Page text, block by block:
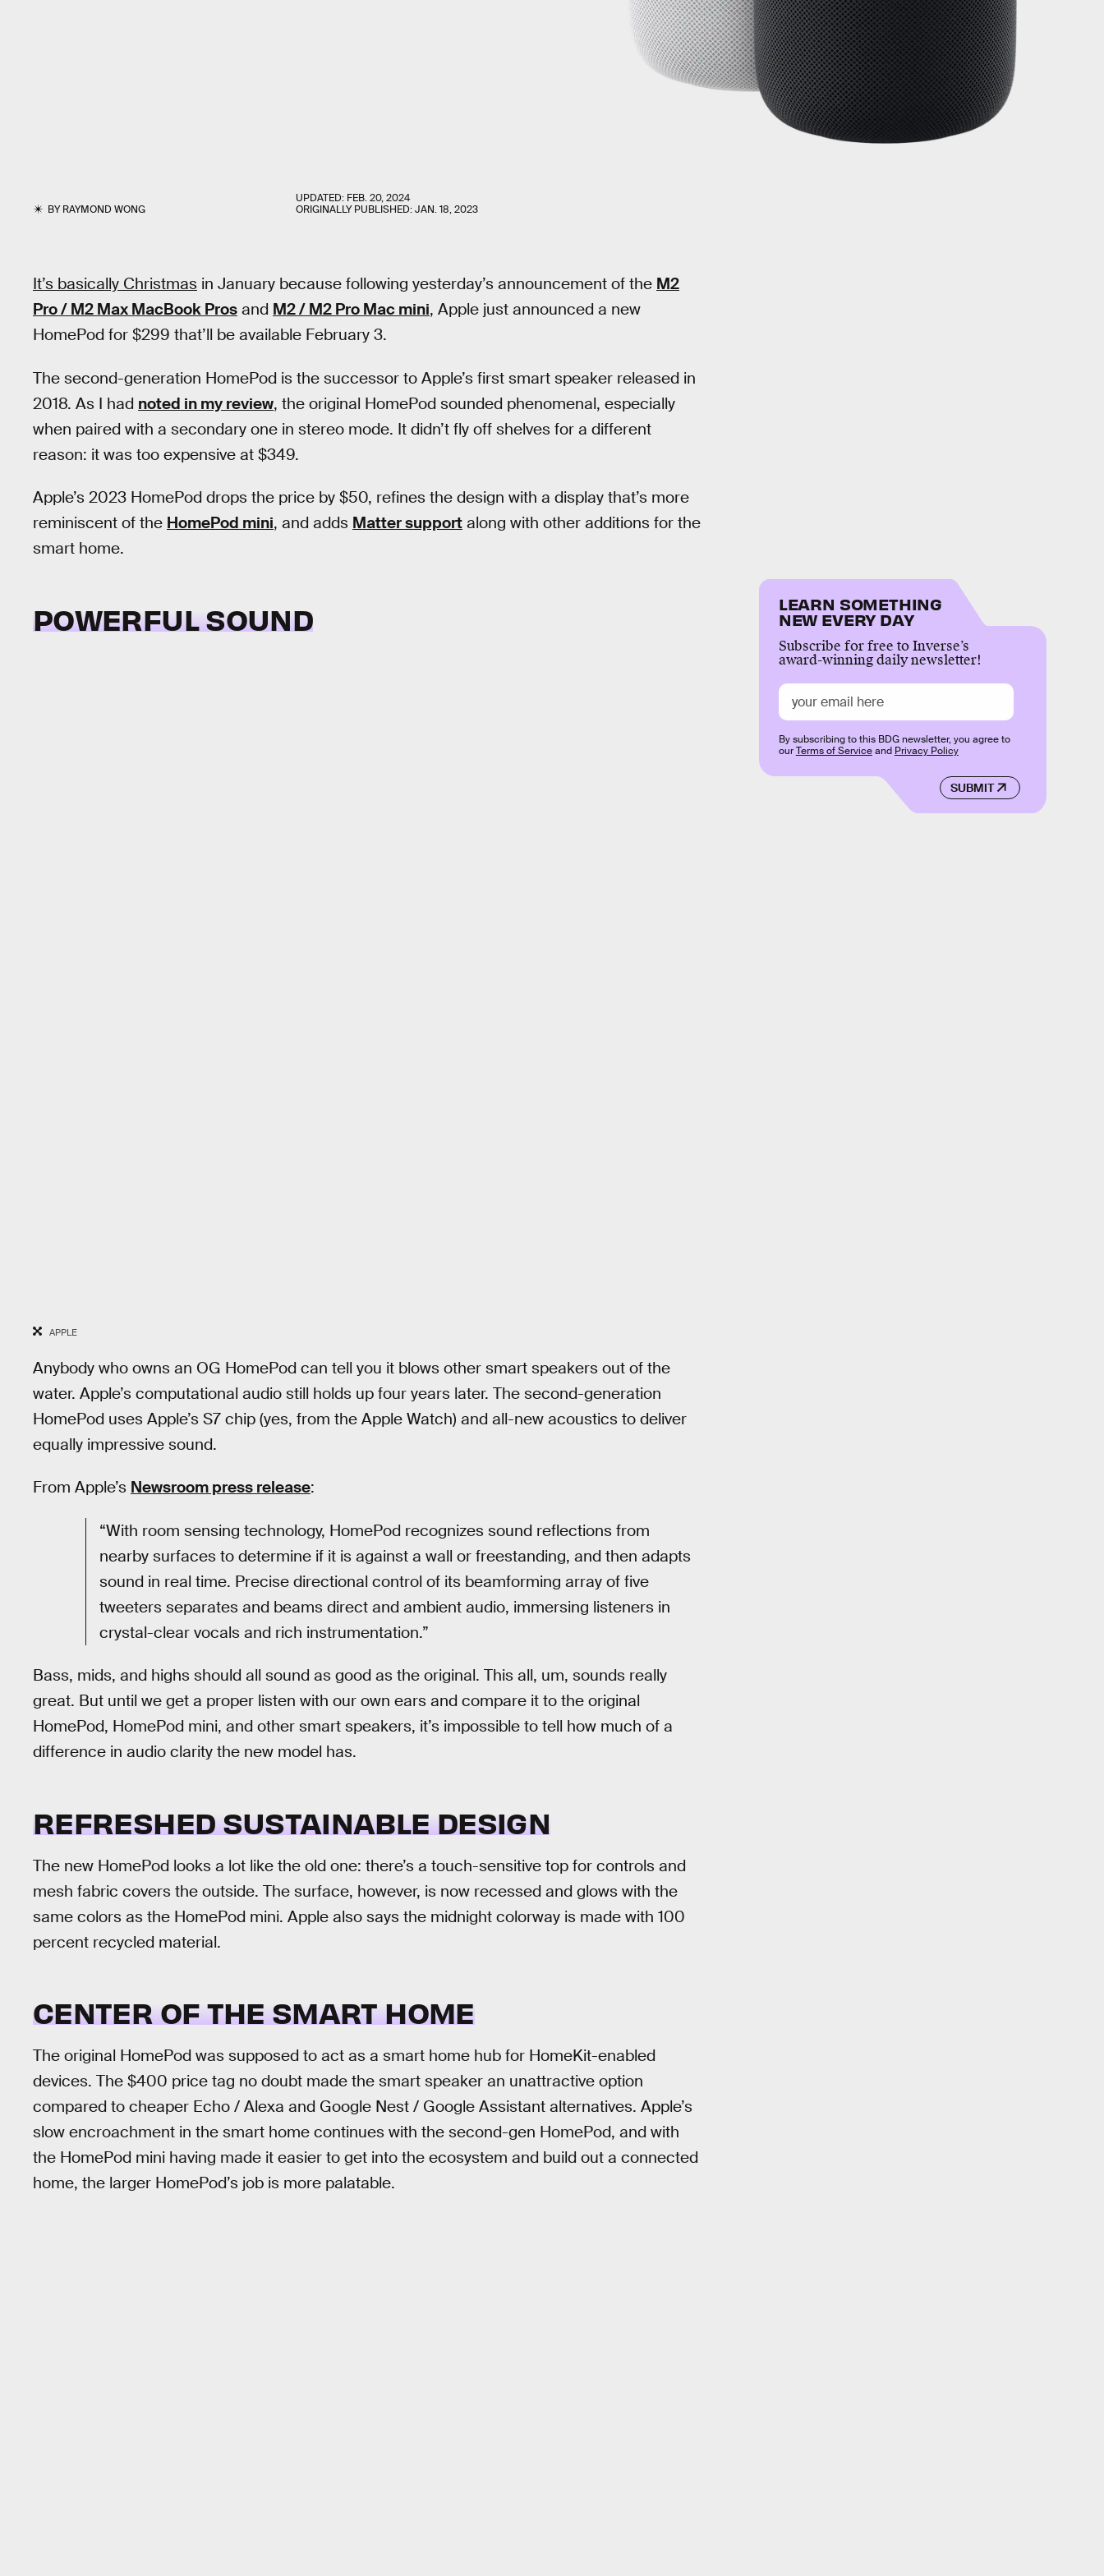
BYRAYMOND WONG
UPDATED: FEB. 20, 2024
ORIGINALLY PUBLISHED:JAN. 18, 2023
It’s basically Christmas in January because following yesterday’s announcement of the M2
Pro / M2 Max MacBook Pros and M2 / M2 Pro Mac mini, Apple just announced a new
HomePod for $299 that’ll be available February 3.
The second-generation HomePod is the successor to Apple’s first smart speaker released in
2018. As I had noted in my review, the original HomePod sounded phenomenal, especially
when paired with a secondary one in stereo mode. It didn’t fly off shelves for a different
reason: it was too expensive at $349.
Apple’s 2023 HomePod drops the price by $50, refines the design with a display that’s more
reminiscent of the HomePod mini, and adds Matter support along with other additions for the
smart home.
POWERFUL SOUND
APPLE
Anybody who owns an OG HomePod can tell you it blows other smart speakers out of the
water. Apple’s computational audio still holds up four years later. The second-generation
HomePod uses Apple’s S7 chip (yes, from the Apple Watch) and all-new acoustics to deliver
equally impressive sound.
From Apple’s Newsroom press release:
“With room sensing technology, HomePod recognizes sound reflections from
nearby surfaces to determine if it is against a wall or freestanding, and then adapts
sound in real time. Precise directional control of its beamforming array of five
tweeters separates and beams direct and ambient audio, immersing listeners in
crystal-clear vocals and rich instrumentation.”
Bass, mids, and highs should all sound as good as the original. This all, um, sounds really
great. But until we get a proper listen with our own ears and compare it to the original
HomePod, HomePod mini, and other smart speakers, it’s impossible to tell how much of a
difference in audio clarity the new model has.
REFRESHED SUSTAINABLE DESIGN
The new HomePod looks a lot like the old one: there’s a touch-sensitive top for controls and
mesh fabric covers the outside. The surface, however, is now recessed and glows with the
same colors as the HomePod mini. Apple also says the midnight colorway is made with 100
percent recycled material.
CENTER OF THE SMART HOME
The original HomePod was supposed to act as a smart home hub for HomeKit-enabled
devices. The $400 price tag no doubt made the smart speaker an unattractive option
compared to cheaper Echo / Alexa and Google Nest / Google Assistant alternatives. Apple’s
slow encroachment in the smart home continues with the second-gen HomePod, and with
the HomePod mini having made it easier to get into the ecosystem and build out a connected
home, the larger HomePod’s job is more palatable.
LEARN SOMETHING
NEW EVERY DAY
Subscribe for free to Inverse’s
award-winning daily newsletter!
SUBMIT
By subscribing to this BDG newsletter, you agree to
ourTerms of Serviceand Privacy Policy